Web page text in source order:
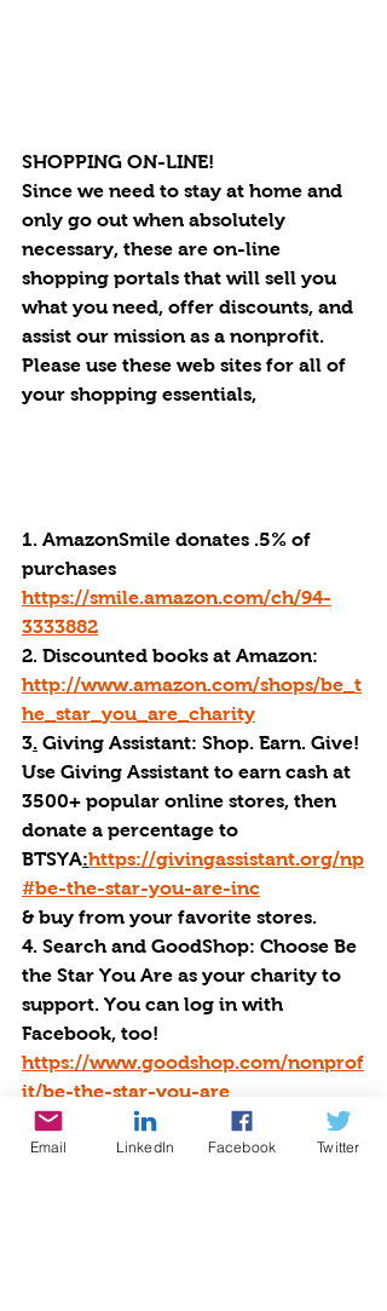
SHOPPING ON-LINE!
Since we need to stay at home and
only go out when absolutely
necessary, these are on-line
shopping portals that will sell you
what you need, offer discounts, and
assist our mission as a nonprofit.
Please use these web sites for all of
your shopping essentials,
1. AmazonSmile donates .5% of
purchases
https://smile.amazon.com/ch/94-
3333882
2. Discounted books at Amazon:
http://www.amazon.com/shops/be_t
he_star_you_are_charity
3. Giving Assistant: Shop. Earn. Give!
Use Giving Assistant to earn cash at
3500+ popular online stores, then
donate a percentage to
BTSYA:https://givingassistant.org/np
#be-the-star-you-are-inc
& buy from your favorite stores.
4. Search and GoodShop: Choose Be
the Star You Are as your charity to
support. You can log in with
Facebook, too!
https://www.goodshop.com/nonprof
it/be-the-star-you-are
5. Shop at over 1300 stores on
IGIVE:
http://www.iGive.com/BTSYA
Email LinkedIn Facebook Twitter